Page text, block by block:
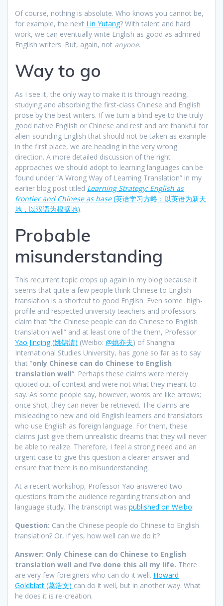
Of course, nothing is absolute. Who knows you cannot be,
for example, the next Lin Yutang? With talent and hard
work, we can eventually write English as good as admired
English writers. But, again, not anyone.
Way to go
As I see it, the only way to make it is through reading,
studying and absorbing the first-class Chinese and English
prose by the best writers. If we turn a blind eye to the truly
good native English or Chinese and rest and are thankful for
alien-sounding English that should not be taken as example
in the first place, we are heading in the very wrong
direction. A more detailed discussion of the right
approaches we should adopt to learning languages can be
found under “A Wrong Way of Learning Translation” in my
earlier blog post titled Learning Strategy: English as
frontier and Chinese as base(英语学习方略：以英语为新天
地，以汉语为根据地).
Probable
misunderstanding
This recurrent topic crops up again in my blog because it
seems that quite a few people think Chinese to English
translation is a shortcut to good English. Even some high-
profile and respected university teachers and professors
claim that “the Chinese people can do Chinese to English
translation well” and at least one of the them, Professor
Yao Jinqing (姚锦清) (Weibo: @姚亦夫) of Shanghai
International Studies University, has gone so far as to say
that “only Chinese can do Chinese to English
translation well“. Perhaps these claims were merely
quoted out of context and were not what they meant to
say. As some people say, however, words are like arrows;
once shot, they can never be retrieved. The claims are
misleading to new and old English learners and translators
who use English as foreign language. For them, these
claims just give them unrealistic dreams that they will never
be able to realize. Therefore, I feel a strong need and an
urgent case to give this question a clearer answer and
ensure that there is no misunderstanding.
At a recent workshop, Professor Yao answered two
questions from the audience regarding translation and
language study. The transcript was published on Weibo:
Question: Can the Chinese people do Chinese to English
translation? Or, if yes, how well can we do it?
Answer: Only Chinese can do Chinese to English
translation well and I’ve done this all my life. There
are very few foreigners who can do it well. Howard
Goldblatt (葛浩文) can do it well, but in another way. What
he does it is re-creation.